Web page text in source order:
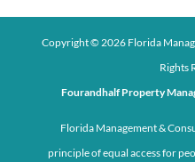
Copyright © 2026 Florida
Rights
Fourandhalf Property
Florida Management &
principle of equal access for